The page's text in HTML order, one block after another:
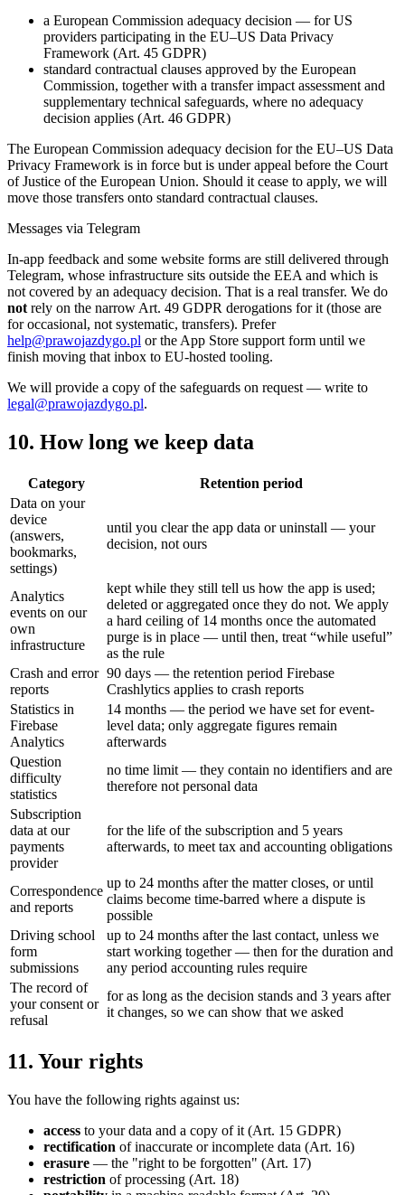
a European Commission adequacy decision — for US
providers participating in the EU–US Data Privacy
Framework (Art. 45 GDPR)
standard contractual clauses approved by the European
Commission, together with a transfer impact assessment and
supplementary technical safeguards, where no adequacy
decision applies (Art. 46 GDPR)
The European Commission adequacy decision for the EU–US Data
Privacy Framework is in force but is under appeal before the Court
of Justice of the European Union. Should it cease to apply, we will
move those transfers onto standard contractual clauses.
Messages via Telegram
In-app feedback and some website forms are still delivered through
Telegram, whose infrastructure sits outside the EEA and which is
not covered by an adequacy decision. That is a real transfer. We do
not rely on the narrow Art. 49 GDPR derogations for it (those are
for occasional, not systematic, transfers). Prefer
help@prawojazdygo.pl or the App Store support form until we
finish moving that inbox to EU-hosted tooling.
We will provide a copy of the safeguards on request — write to
legal@prawojazdygo.pl.
10. How long we keep data
Category
Retention period
Data on your
device
(answers,
bookmarks,
settings)
until you clear the app data or uninstall — your
decision, not ours
Analytics
events on our
own
infrastructure
kept while they still tell us how the app is used;
deleted or aggregated once they do not. We apply
a hard ceiling of 14 months once the automated
purge is in place — until then, treat “while useful”
as the rule
Crash and error
reports
90 days — the retention period Firebase
Crashlytics applies to crash reports
Statistics in
Firebase
Analytics
14 months — the period we have set for event-
level data; only aggregate figures remain
afterwards
Question
difficulty
statistics
no time limit — they contain no identifiers and are
therefore not personal data
Subscription
data at our
payments
provider
for the life of the subscription and 5 years
afterwards, to meet tax and accounting obligations
Correspondence
and reports
up to 24 months after the matter closes, or until
claims become time-barred where a dispute is
possible
Driving school
form
submissions
up to 24 months after the last contact, unless we
start working together — then for the duration and
any period accounting rules require
The record of
your consent or
refusal
for as long as the decision stands and 3 years after
it changes, so we can show that we asked
11. Your rights
You have the following rights against us:
access to your data and a copy of it (Art. 15 GDPR)
rectification of inaccurate or incomplete data (Art. 16)
erasure — the "right to be forgotten" (Art. 17)
restriction of processing (Art. 18)